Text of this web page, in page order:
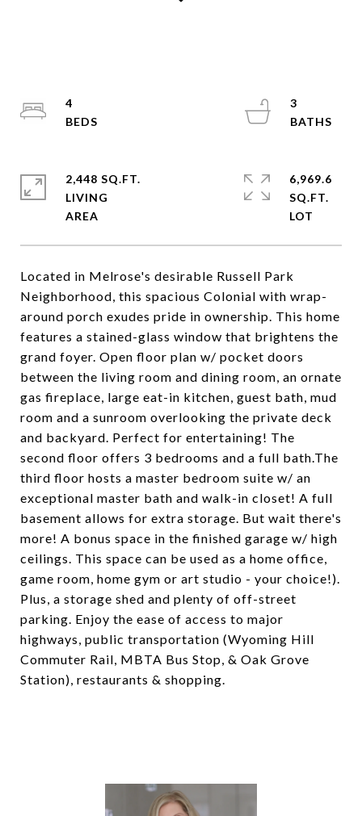
Located in Melrose's desirable Russell Park
Neighborhood, this spacious Colonial with wrap-
around porch exudes pride in ownership. This home
features a stained-glass window that brightens the
grand foyer. Open floor plan w/ pocket doors
between the living room and dining room, an ornate
gas fireplace, large eat-in kitchen, guest bath, mud
room and a sunroom overlooking the private deck
and backyard. Perfect for entertaining! The
second floor offers 3 bedrooms and a full bath.The
third floor hosts a master bedroom suite w/ an
exceptional master bath and walk-in closet! A full
basement allows for extra storage. But wait there's
more! A bonus space in the finished garage w/ high
ceilings. This space can be used as a home office,
game room, home gym or art studio - your choice!).
Plus, a storage shed and plenty of off-street
parking. Enjoy the ease of access to major
highways, public transportation (Wyoming Hill
Commuter Rail, MBTA Bus Stop, & Oak Grove
Station), restaurants & shopping.
4
3
2,448 SQ.FT.
LIVING
6,969.6
SQ.FT.